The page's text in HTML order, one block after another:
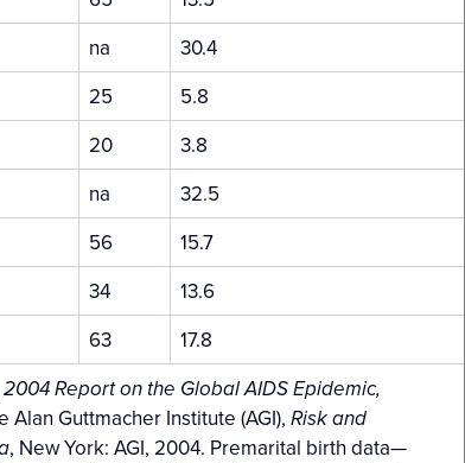
na
30.4
25
5.8
20
3.8
na
32.5
56
15.7
34
13.6
63 17.8
2004 Report on the Global AIDS Epidemic,
Guttmacher Institute (AGI), Risk and
, New York: AGI, 2004. Premarital birth data—